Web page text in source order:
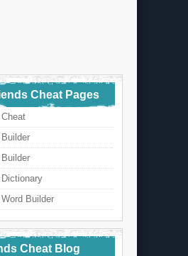
Cheat Pages
Builder
Cheat Blog